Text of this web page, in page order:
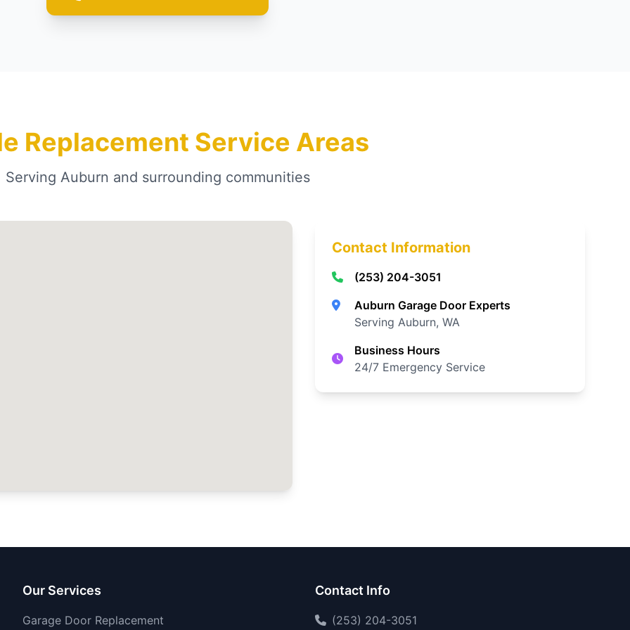
Replacement Service Areas
Serving Auburn and surrounding communities
Contact Information
(253) 204-3051
Auburn Garage Door Experts
Serving Auburn, WA
Business Hours
24/7 Emergency Service
Our Services
Garage Door Replacement
Contact Info
(253) 204-3051